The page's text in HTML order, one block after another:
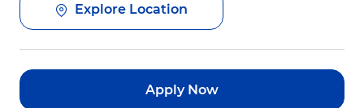
Explore Location
Apply Now